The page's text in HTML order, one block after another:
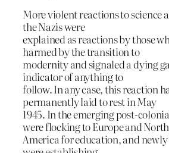
More violent reactions to science
the Nazis were
explained as reactions by those
harmed by the transition to
modernity and signaled a dying
indicator of anything to
follow. In any case, this reaction
permanently laid to rest in May
1945. In the emerging post-
were flocking to Europe and North
America for education, and